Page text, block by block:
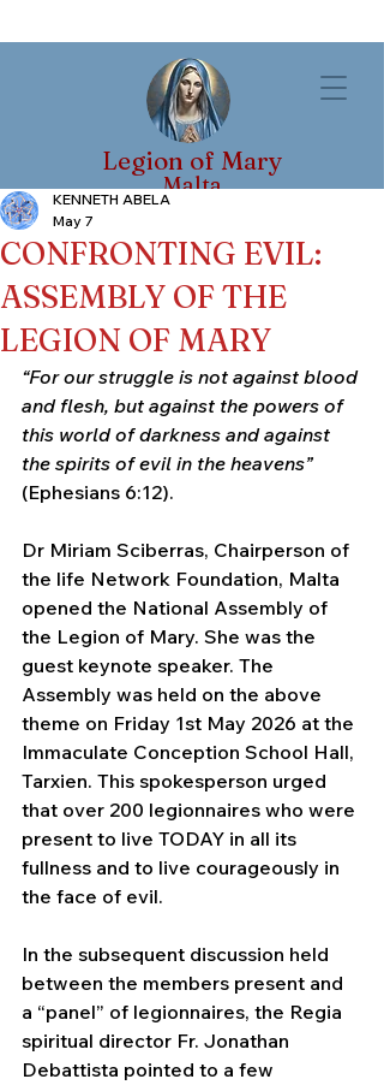
Legion of Mary
Malta
CONFRONTING EVIL:
ASSEMBLY OF THE
LEGION OF MARY
KENNETH ABELA
May 7
“For our struggle is not against blood
and flesh, but against the powers of
this world of darkness and against
the spirits of evil in the heavens”
(Ephesians 6:12).
Dr Miriam Sciberras, Chairperson of
the life Network Foundation, Malta
opened the National Assembly of
the Legion of Mary. She was the
guest keynote speaker. The
Assembly was held on the above
theme on Friday 1st May 2026 at the
Immaculate Conception School Hall,
Tarxien. This spokesperson urged
that over 200 legionnaires who were
present to live TODAY in all its
fullness and to live courageously in
the face of evil.
In the subsequent discussion held
between the members present and
a “panel” of legionnaires, the Regia
spiritual director Fr. Jonathan
Debattista pointed to a few